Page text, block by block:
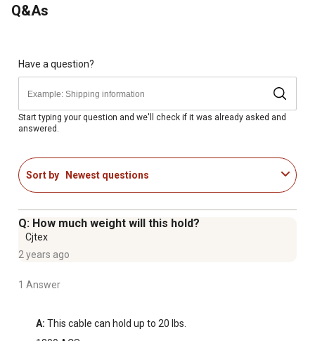
Q&As
Have a question?
Start typing your question and we'll check if it was already asked and
answered.
Sort by Newest questions
Q: How much weight will this hold?
Cjtex
2 years ago
1 Answer
A: This cable can hold up to 20 lbs.